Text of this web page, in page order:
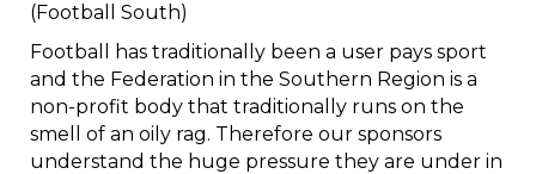
(Football South)​​​​​​​
Football has traditionally been a user pays sport
and the Federation in the Southern Region is a
non-profit body that traditionally runs on the
smell of an oily rag. Therefore our sponsors
understand the huge pressure they are under in